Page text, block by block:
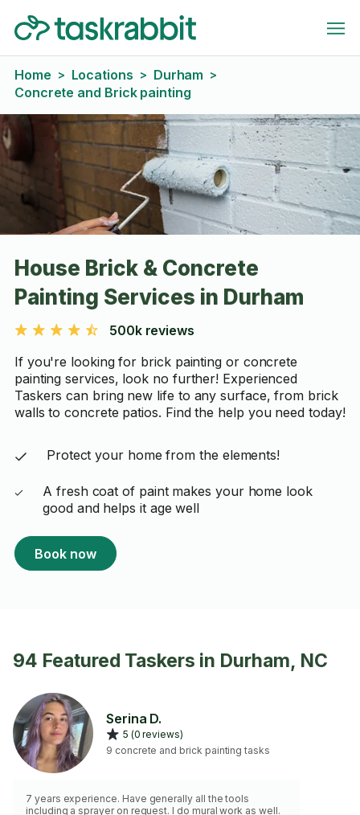
Home > Locations > Durham >
Concrete and Brick painting
House Brick & Concrete
Painting Services in Durham
500k reviews
If you're looking for brick painting or concrete
painting services, look no further! Experienced
Taskers can bring new life to any surface, from brick
walls to concrete patios. Find the help you need today!
Protect your home from the elements!
A fresh coat of paint makes your home look
good and helps it age well
Book now
94 Featured Taskers in Durham, NC
Serina D.
5 (0 reviews)
9 concrete and brick painting tasks
7 years experience. Have generally all the tools
including a sprayer on request. I do mural work as well.